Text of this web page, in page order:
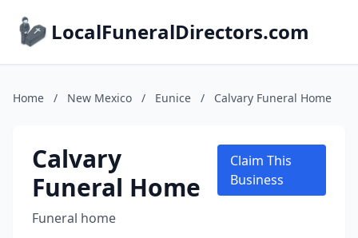
LocalFuneralDirectors.com
Home / New Mexico / Eunice / Calvary Funeral Home
Calvary
Funeral Home
Funeral home
Claim This
Business